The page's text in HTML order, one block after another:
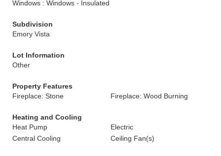
Windows : Windows - Insulated
Subdivision
Emory Vista
Lot Information
Other
Property Features
Fireplace: Stone
Fireplace: Wood Burning
Heating and Cooling
Heat Pump
Electric
Central Cooling
Ceiling Fan(s)